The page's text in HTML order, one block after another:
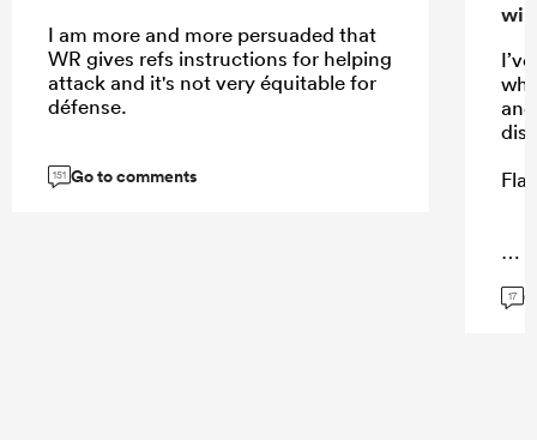
I am more and more persuaded that
WR gives refs instructions for helping
attack and it's not very équitable for
défense.
151 Go to comments
win
17